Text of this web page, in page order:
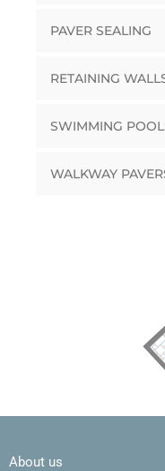
PAVER SEALING
RETAINING
SWIMMING
WALKWAY
About us